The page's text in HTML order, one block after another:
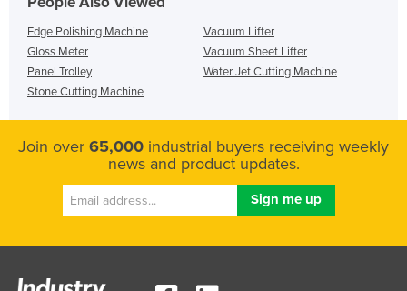
Edge Polishing Machine
Gloss Meter
Panel Trolley
Stone Cutting Machine
Vacuum Lifter
Vacuum Sheet Lifter
Water Jet Cutting Machine
Join over 65,000 industrial buyers receiving weekly
news and product updates.